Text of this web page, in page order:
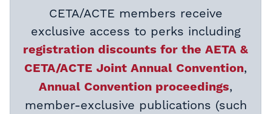
CETA/ACTE members receive
exclusive access to perks including
registration discounts for the AETA &
CETA/ACTE Joint Annual Convention,
Annual Convention proceedings,
member-exclusive publications (such